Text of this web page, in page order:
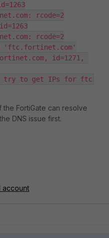
rcode=2
rcode=2
'ftc.fortinet.com'
id=1271,
try to get IPs for ftc
FortiGate can resolve
DNS issue first.
account